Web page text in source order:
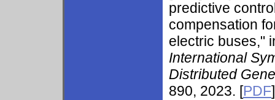
predictive
compensation
electric buses,"
International
Distributed
890, 2023. [PDF]